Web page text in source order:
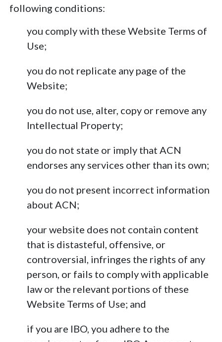
following conditions:
you comply with these Website Terms of
Use;
you do not replicate any page of the
Website;
you do not use, alter, copy or remove any
Intellectual Property;
you do not state or imply that ACN
endorses any services other than its own;
you do not present incorrect information
about ACN;
your website does not contain content
that is distasteful, offensive, or
controversial, infringes the rights of any
person, or fails to comply with applicable
law or the relevant portions of these
Website Terms of Use; and
if you are IBO, you adhere to the